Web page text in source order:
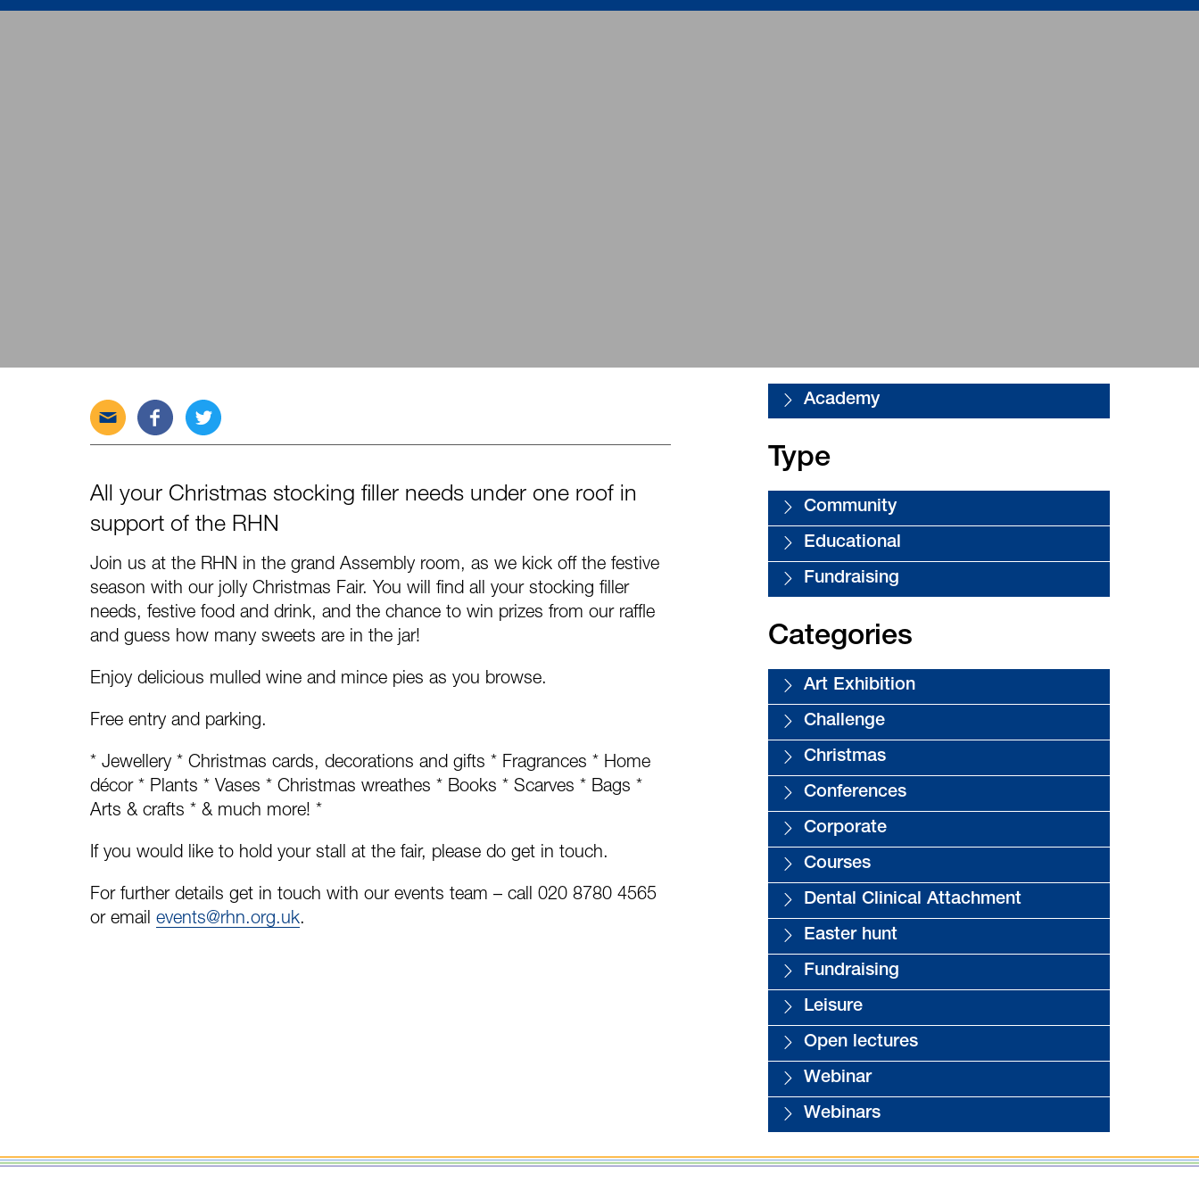
Send
this
email
Share
this
on
Tweet
on
All your Christmas stocking filler needs under one roof in
support of the RHN
Join us at the RHN in the grand Assembly room, as we kick off the festive
season with our jolly Christmas Fair. You will find all your stocking filler
needs, festive food and drink, and the chance to win prizes from our raffle
and guess how many sweets are in the jar!
Enjoy delicious mulled wine and mince pies as you browse.
Free entry and parking.
* Jewellery * Christmas cards, decorations and gifts * Fragrances * Home
décor * Plants * Vases * Christmas wreathes * Books * Scarves * Bags *
Arts & crafts * & much more! *
If you would like to hold your stall at the fair, please do get in touch.
For further details get in touch with our events team – call 020 8780 4565
or email events@rhn.org.uk.
Academy
Type
Community
Educational
Fundraising
Categories
Art Exhibition
Challenge
Christmas
Conferences
Corporate
Courses
Dental Clinical Attachment
Easter hunt
Fundraising
Leisure
Open lectures
Webinar
Webinars